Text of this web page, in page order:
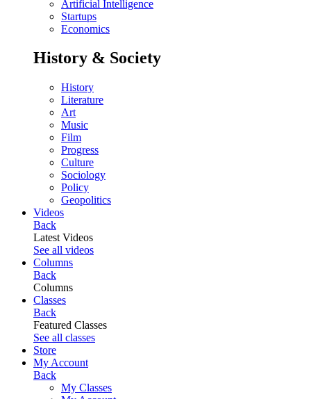
Artificial Intelligence
Startups
Economics
History & Society
History
Literature
Art
Music
Film
Progress
Culture
Sociology
Policy
Geopolitics
Videos
Back
Latest Videos
See all videos
Columns
Back
Columns
Classes
Back
Featured Classes
See all classes
Store
My Account
Back
My Classes